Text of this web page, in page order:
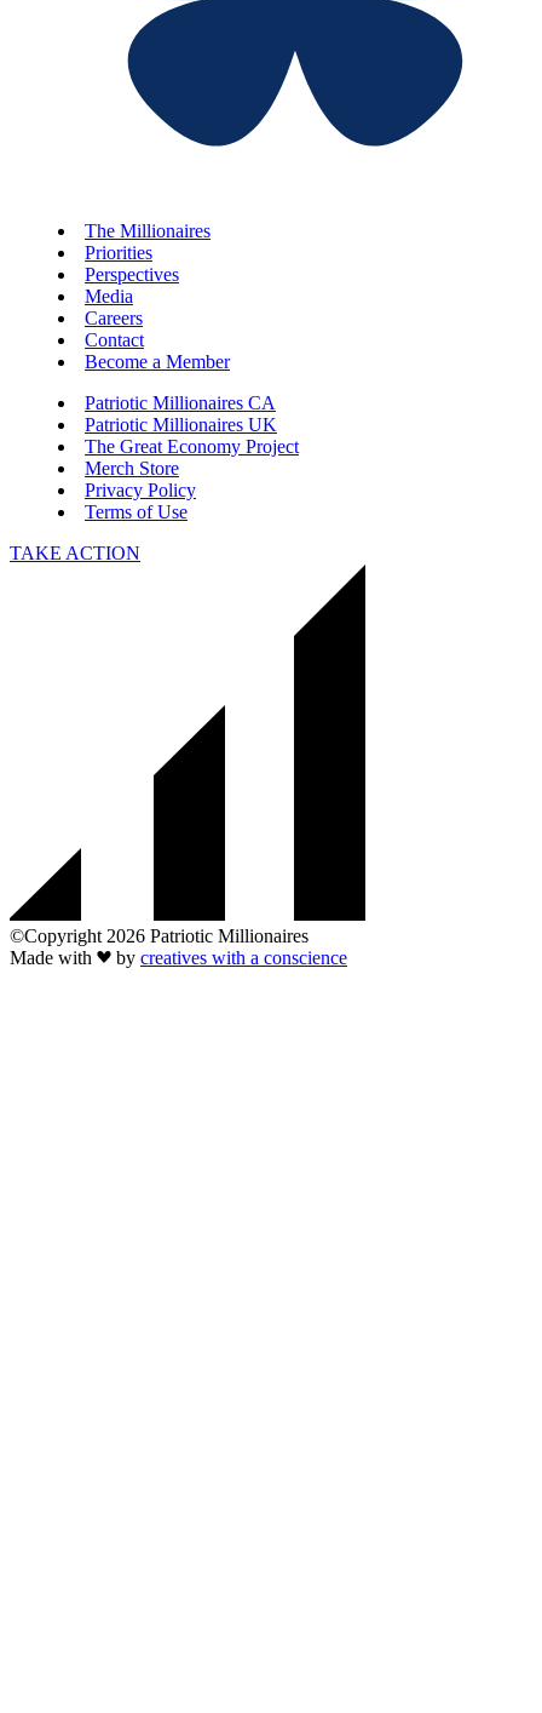
The Millionaires
Priorities
Perspectives
Media
Careers
Contact
Become a Member
Patriotic Millionaires CA
Patriotic Millionaires UK
The Great Economy Project
Merch Store
Privacy Policy
Terms of Use
TAKE ACTION
©Copyright 2026 Patriotic Millionaires
Made with
by creatives with a conscience